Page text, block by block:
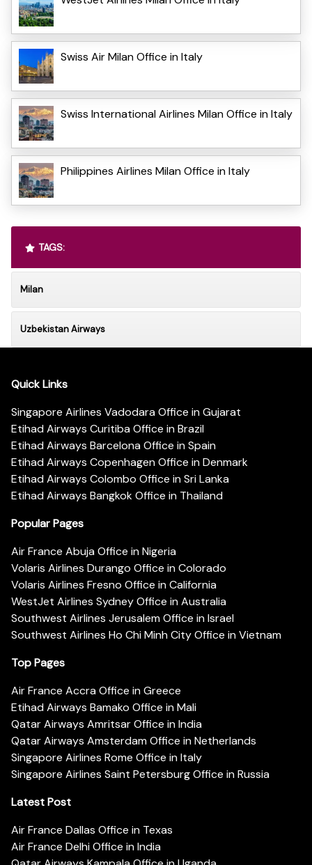
Swiss Air Milan Office in Italy
Swiss International Airlines Milan Office in Italy
Philippines Airlines Milan Office in Italy
TAGS:
Milan
Uzbekistan Airways
Quick Links
Singapore Airlines Vadodara Office in Gujarat
Etihad Airways Curitiba Office in Brazil
Etihad Airways Barcelona Office in Spain
Etihad Airways Copenhagen Office in Denmark
Etihad Airways Colombo Office in Sri Lanka
Etihad Airways Bangkok Office in Thailand
Popular Pages
Air France Abuja Office in Nigeria
Volaris Airlines Durango Office in Colorado
Volaris Airlines Fresno Office in California
WestJet Airlines Sydney Office in Australia
Southwest Airlines Jerusalem Office in Israel
Southwest Airlines Ho Chi Minh City Office in Vietnam
Top Pages
Air France Accra Office in Greece
Etihad Airways Bamako Office in Mali
Qatar Airways Amritsar Office in India
Qatar Airways Amsterdam Office in Netherlands
Singapore Airlines Rome Office in Italy
Singapore Airlines Saint Petersburg Office in Russia
Latest Post
Air France Dallas Office in Texas
Air France Delhi Office in India